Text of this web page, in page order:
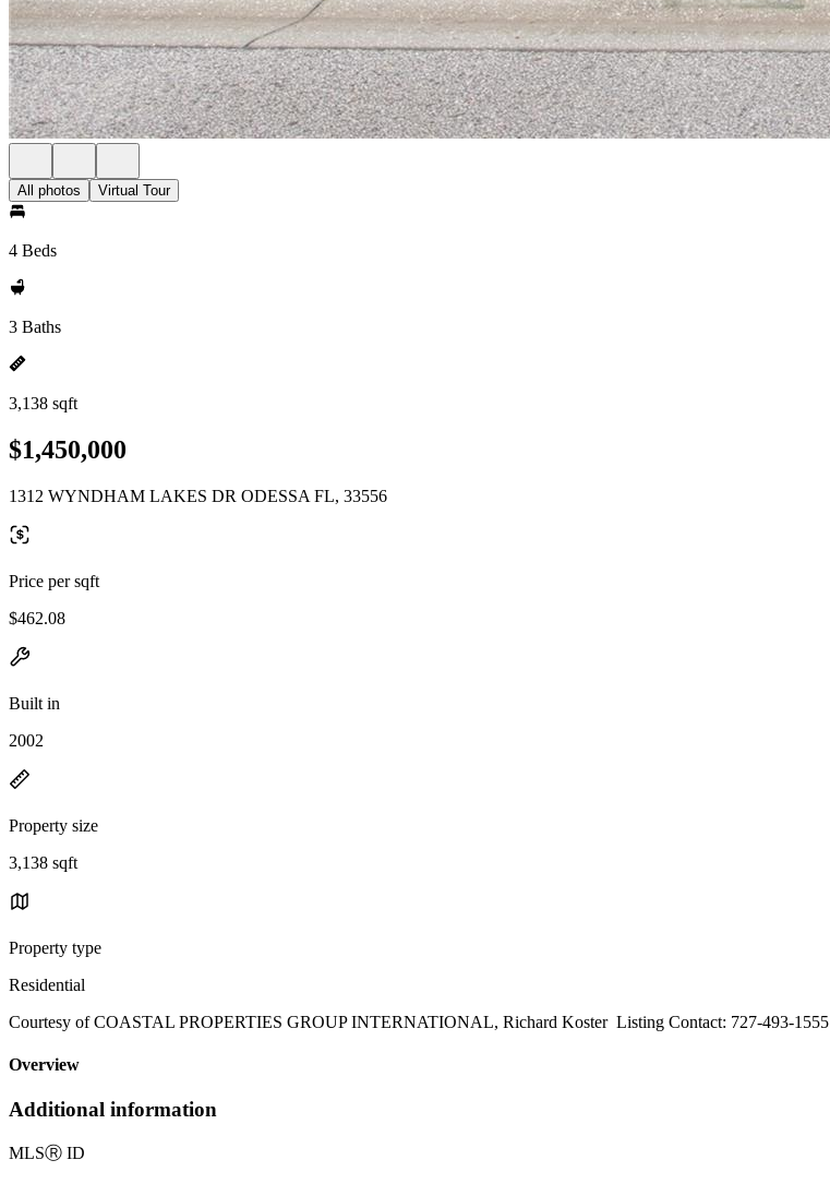
All photos Virtual Tour
4 Beds
3 Baths
3,138 sqft
$1,450,000
1312 WYNDHAM LAKES DR ODESSA FL, 33556
Price per sqft
$462.08
Built in
2002
Property size
3,138 sqft
Property type
Residential
Courtesy of COASTAL PROPERTIES GROUP INTERNATIONAL, Richard Koster Listing Contact: 727-493-1555
Overview
Additional information
MLSⓇ ID